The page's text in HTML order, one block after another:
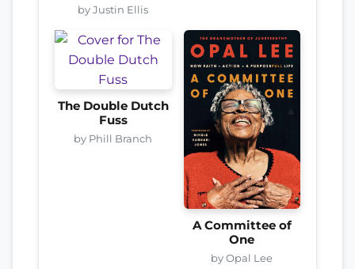
by Justin Ellis
The Double Dutch
Fuss
by Phill Branch
A Committee of
One
by Opal Lee